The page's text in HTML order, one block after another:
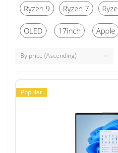
Ryzen 9
Ryzen 7
OLED 17inch Apple
Popular